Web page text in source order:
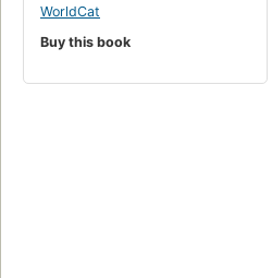
WorldCat
Buy this book